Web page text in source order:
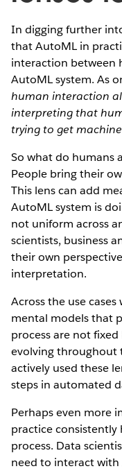
In digging further
that AutoML in
interaction between
AutoML system. As
human interaction
interpreting that
trying to get
So what do humans
People bring their
This lens can add
AutoML system is
not uniform across
scientists, business
their own
interpretation.
Across the use
mental models that
process are not
evolving throughout
actively used these
steps in automated
Perhaps even more
practice
process. Data
need to interact